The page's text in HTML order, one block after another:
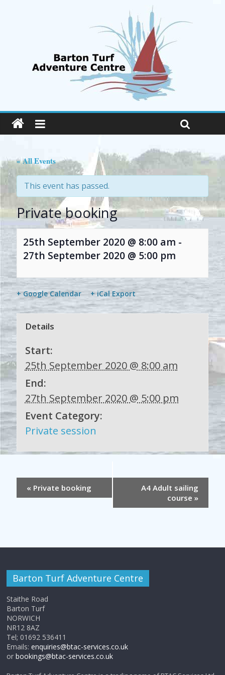
« All Events
This event has passed.
Private booking
25th September 2020 @ 8:00 am -
27th September 2020 @ 5:00 pm
+ Google Calendar + iCal Export
Details
Start:
25th September 2020 @ 8:00 am
End:
27th September 2020 @ 5:00 pm
Event Category:
Private session
« Private booking
A4 Adult sailing
course »
Barton Turf Adventure Centre
Staithe Road
Barton Turf
NORWICH
NR12 8AZ
Tel; 01692 536411
Emails:enquiries@btac-services.co.uk
orbookings@btac-services.co.uk